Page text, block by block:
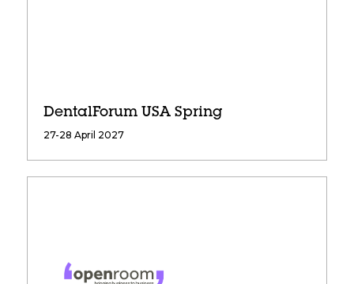
DentalForum USA Spring
27-28 April 2027